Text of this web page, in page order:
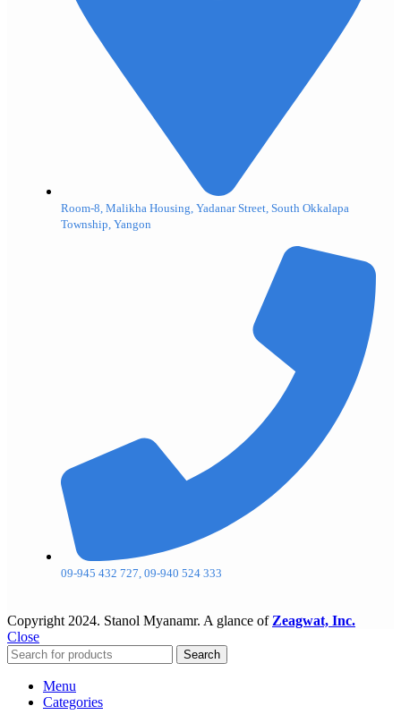
Room-8, Malikha Housing, Yadanar Street, South Okkalapa
Township, Yangon
09-945 432 727, 09-940 524 333
Copyright 2024. Stanol Myanamr. A glance of Zeagwat, Inc.
Close
Search
Menu
Categories